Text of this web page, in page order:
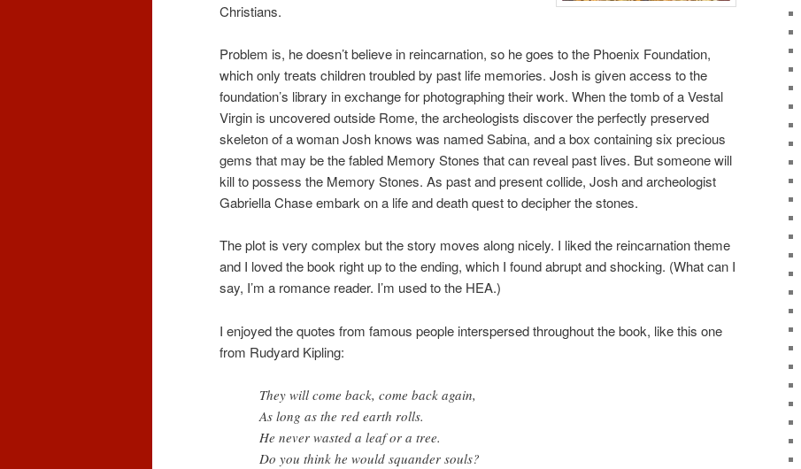
Christians.
Problem is, he doesn’t believe in reincarnation, so he goes to the Phoenix Foundation,
which only treats children troubled by past life memories. Josh is given access to the
foundation’s library in exchange for photographing their work. When the tomb of a Vestal
Virgin is uncovered outside Rome, the archeologists discover the perfectly preserved
skeleton of a woman Josh knows was named Sabina, and a box containing six precious
gems that may be the fabled Memory Stones that can reveal past lives. But someone will
kill to possess the Memory Stones. As past and present collide, Josh and archeologist
Gabriella Chase embark on a life and death quest to decipher the stones.
The plot is very complex but the story moves along nicely. I liked the reincarnation theme
and I loved the book right up to the ending, which I found abrupt and shocking. (What can I
say, I’m a romance reader. I’m used to the HEA.)
I enjoyed the quotes from famous people interspersed throughout the book, like this one
from Rudyard Kipling:
They will come back, come back again,
As long as the red earth rolls.
He never wasted a leaf or a tree.
Do you think he would squander souls?